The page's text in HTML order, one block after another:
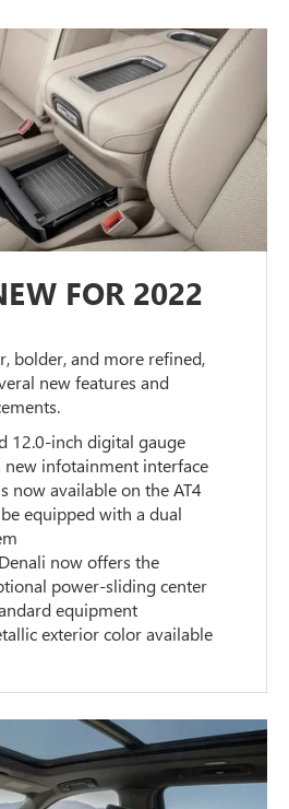
FOR 2022
bolder, and more refined,
new features and
12.0-inch digital gauge
new infotainment interface
now available on the AT4
equipped with a dual
now offers the
power-sliding center
equipment
exterior color available